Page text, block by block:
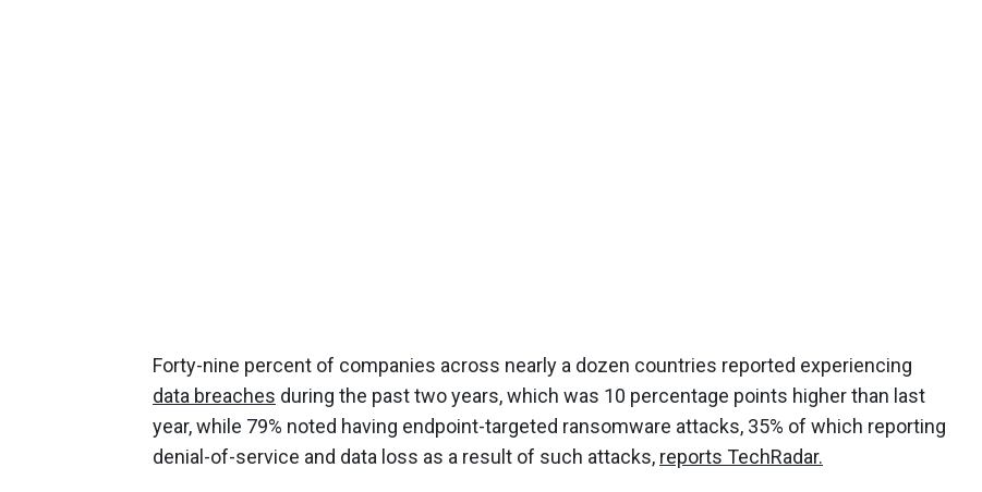
Forty-nine percent of companies across nearly a dozen countries reported experiencing
data breaches during the past two years, which was 10 percentage points higher than last
year, while 79% noted having endpoint-targeted ransomware attacks, 35% of which reporting
denial-of-service and data loss as a result of such attacks, reports TechRadar.